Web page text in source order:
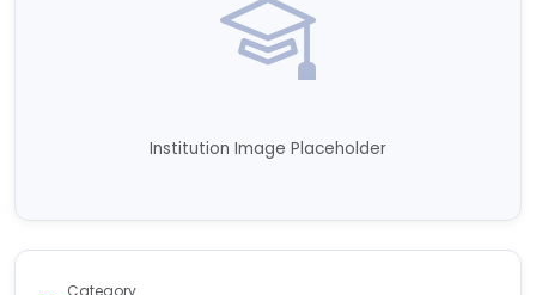
Institution Image Placeholder
Category